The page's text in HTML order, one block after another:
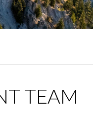
TEAM